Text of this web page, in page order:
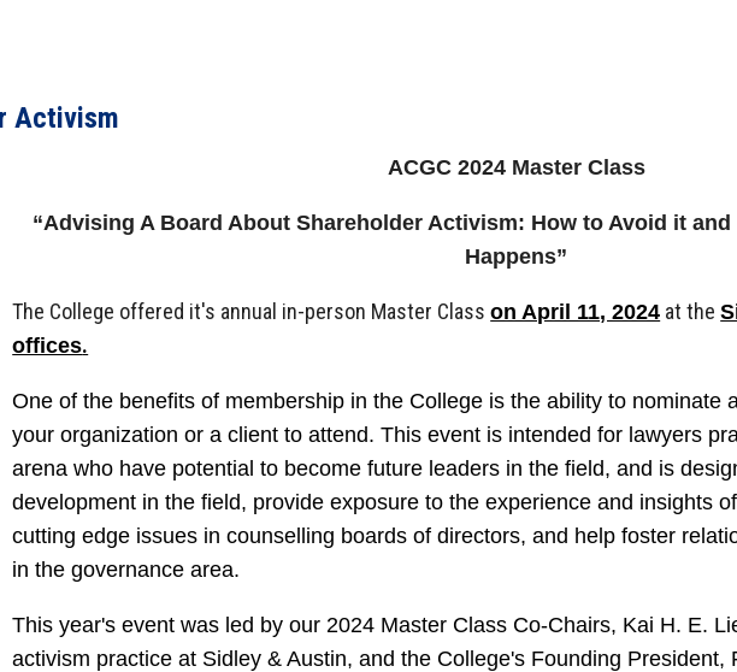
Activism
ACGC 2024 Master Class
“Advising A Board About Shareholder Activism: How to Avoid it
Happens”
The College offered it's annual in-person Master Class on April 11, 2024 at the
offices.
One of the benefits of membership in the College is the ability to nominate
your organization or a client to attend. This event is intended for lawyers
arena who have potential to become future leaders in the field, and is
development in the field, provide exposure to the experience and insights
cutting edge issues in counselling boards of directors, and help foster
in the governance area.
This year's event was led by our 2024 Master Class Co-Chairs, Kai H. E.
activism practice at Sidley & Austin, and the College's Founding President,